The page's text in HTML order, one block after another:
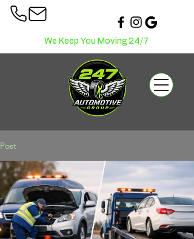
We Keep You Moving 24/7
Post